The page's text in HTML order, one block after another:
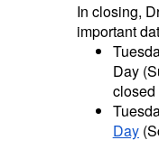
In closing,
important
Day
closed
Day